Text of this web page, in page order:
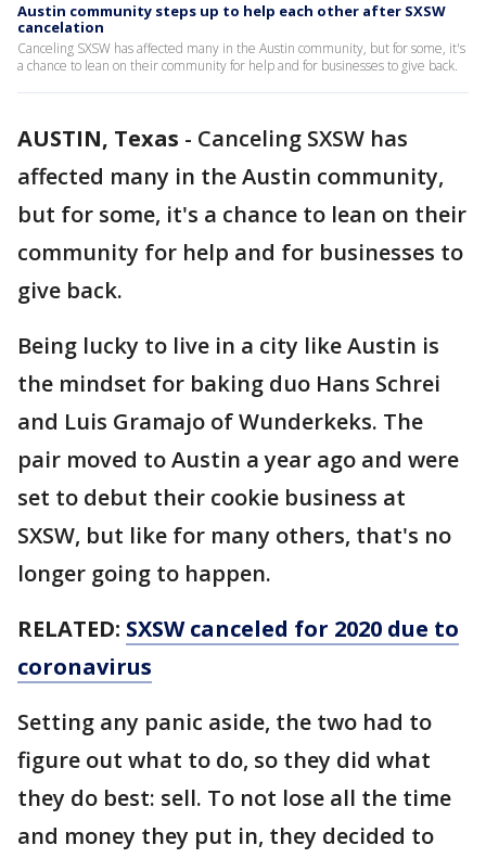
Austin community steps up to help each other after SXSW
cancelation
Canceling SXSW has affected many in the Austin community, but for some, it's
a chance to lean on their community for help and for businesses to give back.
AUSTIN, Texas - Canceling SXSW has
affected many in the Austin community,
but for some, it's a chance to lean on their
community for help and for businesses to
give back.
Being lucky to live in a city like Austin is
the mindset for baking duo Hans Schrei
and Luis Gramajo of Wunderkeks. The
pair moved to Austin a year ago and were
set to debut their cookie business at
SXSW, but like for many others, that's no
longer going to happen.
RELATED: SXSW canceled for 2020 due to
coronavirus
Setting any panic aside, the two had to
figure out what to do, so they did what
they do best: sell. To not lose all the time
and money they put in, they decided to